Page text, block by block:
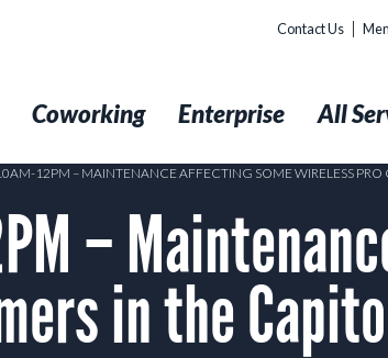
Contact Us
Coworking Enterprise All
12PM – MAINTENANCE AFFECTING SOME WIRELESS PRO
–
in the